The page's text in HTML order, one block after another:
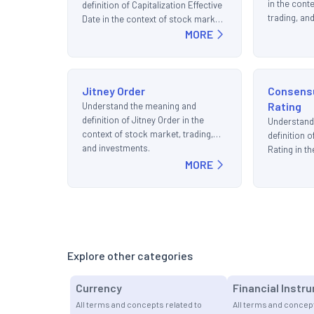
definition of Capitalization Effective
Date in the context of stock market,
MORE
in the
trading,
Jitney Order
Understand the meaning and
definition of Jitney Order in the
context of stock market, trading,
and investments.
MORE
Rating
definition
Rating in
Explore other categories
Currency
All terms and concepts related to
Financial
All terms and